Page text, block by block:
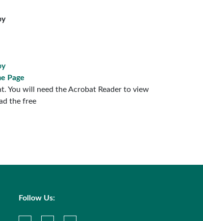
Page
You will need the Acrobat Reader to view
the free
Follow Us: